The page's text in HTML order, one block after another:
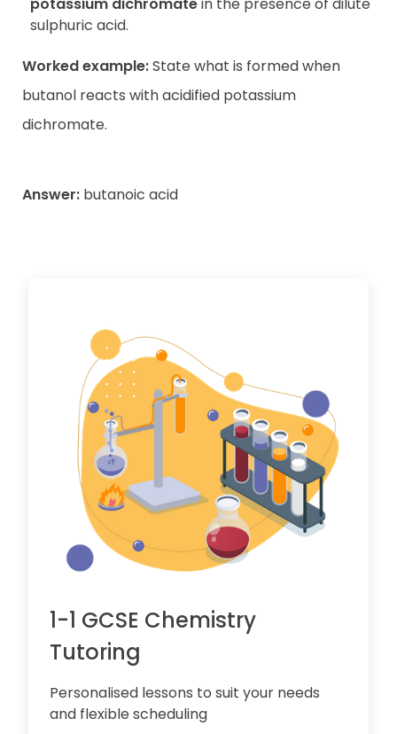
sulphuric acid.
Worked example:State what is formed when
butanol reacts with acidified potassium
dichromate.
Answer: butanoic acid
1-1 GCSE Chemistry
Tutoring
Personalised lessons to suit your needs
and flexible scheduling